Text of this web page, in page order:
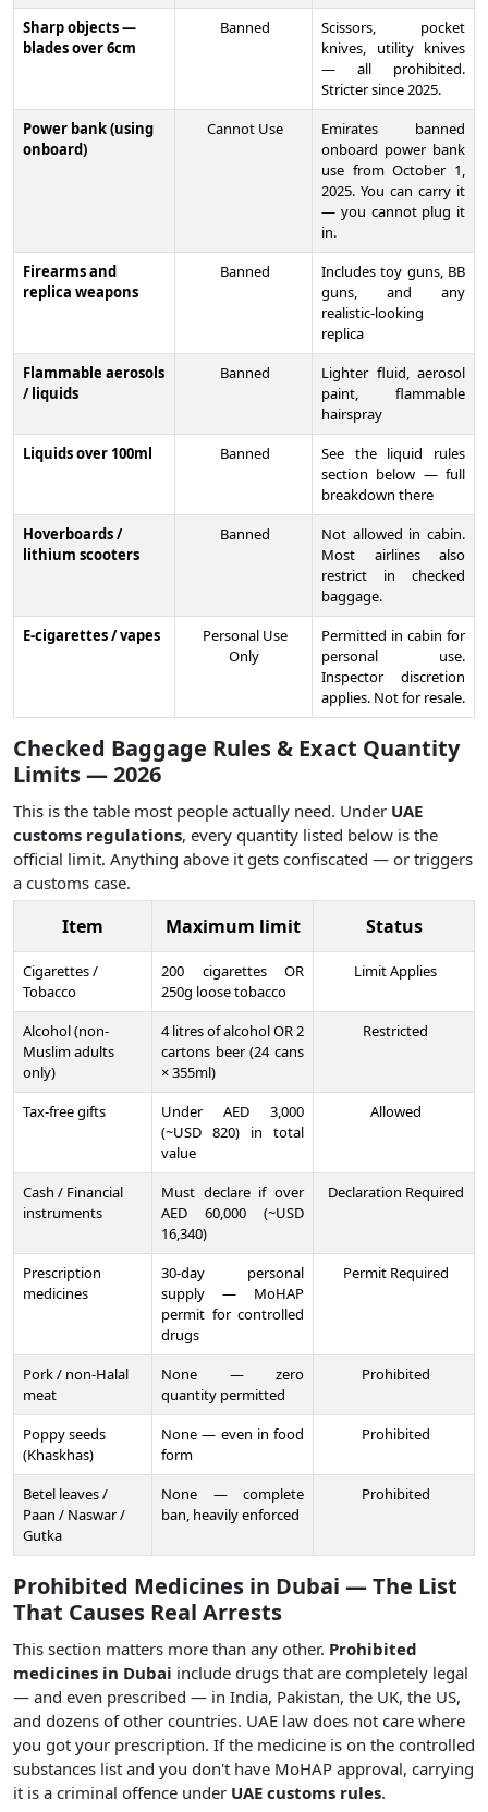
Sharp objects —
blades over 6cm
Banned
Scissors, pocket
knives, utility knives
— all prohibited.
Stricter since 2025.
Power bank (using
onboard)
Cannot Use
Emirates banned
onboard power bank
use from October 1,
2025. You can carry it
— you cannot plug it
in.
Firearms and
replica weapons
Banned
Includes toy guns, BB
guns, and any
realistic-looking
replica
Flammable aerosols
/ liquids
Banned
Lighter fluid, aerosol
paint, flammable
hairspray
Liquids over 100ml
Banned
See the liquid rules
section below — full
breakdown there
Hoverboards /
lithium scooters
Banned
Not allowed in cabin.
Most airlines also
restrict in checked
baggage.
E-cigarettes / vapes
Personal Use
Only
Permitted in cabin for
personal use.
Inspector discretion
applies. Not for resale.
Checked Baggage Rules & Exact Quantity
Limits — 2026
This is the table most people actually need. Under UAE
customs regulations, every quantity listed below is the
official limit. Anything above it gets confiscated — or triggers
a customs case.
Item Maximum limit Status
Cigarettes /
Tobacco
200 cigarettes OR
250g loose tobacco
Limit Applies
Alcohol (non-
Muslim adults
only)
4 litres of alcohol OR 2
cartons beer (24 cans
× 355ml)
Restricted
Tax-free gifts
Under AED 3,000
(~USD 820) in total
value
Allowed
Cash / Financial
instruments
Must declare if over
AED 60,000 (~USD
16,340)
Declaration Required
Prescription
medicines
30-day personal
supply — MoHAP
permit for controlled
drugs
Permit Required
Pork / non-Halal
meat
None — zero
quantity permitted
Prohibited
Poppy seeds
(Khaskhas)
None — even in food
form
Prohibited
Betel leaves /
Paan / Naswar /
Gutka
None — complete
ban, heavily enforced
Prohibited
Prohibited Medicines in Dubai — The List
That Causes Real Arrests
This section matters more than any other. Prohibited
medicines in Dubai include drugs that are completely legal
— and even prescribed — in India, Pakistan, the UK, the US,
and dozens of other countries. UAE law does not care where
you got your prescription. If the medicine is on the controlled
substances list and you don't have MoHAP approval, carrying
it is a criminal offence under UAE customs rules.